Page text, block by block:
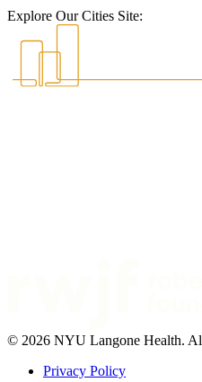
Explore Our Cities Site:
© 2026 NYU Langone Health.
Privacy Policy